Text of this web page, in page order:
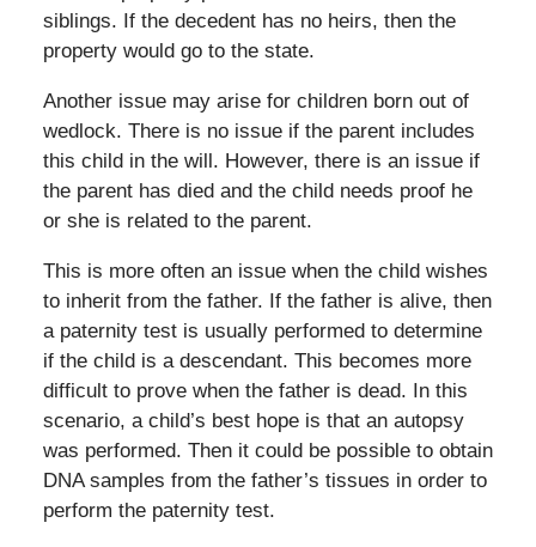
siblings. If the decedent has no heirs, then the
property would go to the state.
Another issue may arise for children born out of
wedlock. There is no issue if the parent includes
this child in the will. However, there is an issue if
the parent has died and the child needs proof he
or she is related to the parent.
This is more often an issue when the child wishes
to inherit from the father. If the father is alive, then
a paternity test is usually performed to determine
if the child is a descendant. This becomes more
difficult to prove when the father is dead. In this
scenario, a child’s best hope is that an autopsy
was performed. Then it could be possible to obtain
DNA samples from the father’s tissues in order to
perform the paternity test.